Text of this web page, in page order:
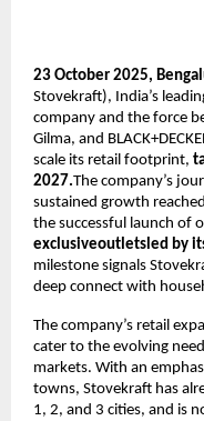
23 October 2025,
Stovekraft), India’s
company and the force
Gilma, and
scale its retail footprint,
2027.The company’s
sustained growth
the successful launch of
exclusiveoutletsled by
milestone signals
deep connect with
The company’s retail
cater to the evolving
markets. With an
towns, Stovekraft has
1, 2, and 3 cities, and is